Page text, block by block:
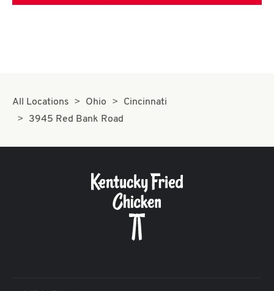
All Locations Ohio
Cincinnati
3945 Red Bank Road